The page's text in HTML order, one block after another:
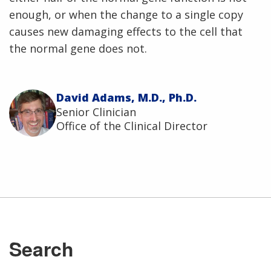
ABOUT
RESEARCH
FUNDING
AT NHGRI
CAREERS &
EVENTS
ABOUT
ORGANIZATION
enough, or when the change to a single copy
causes new damaging effects to the cell that
the normal gene does not.
David Adams, M.D., Ph.D.
Senior Clinician
Office of the Clinical Director
Search